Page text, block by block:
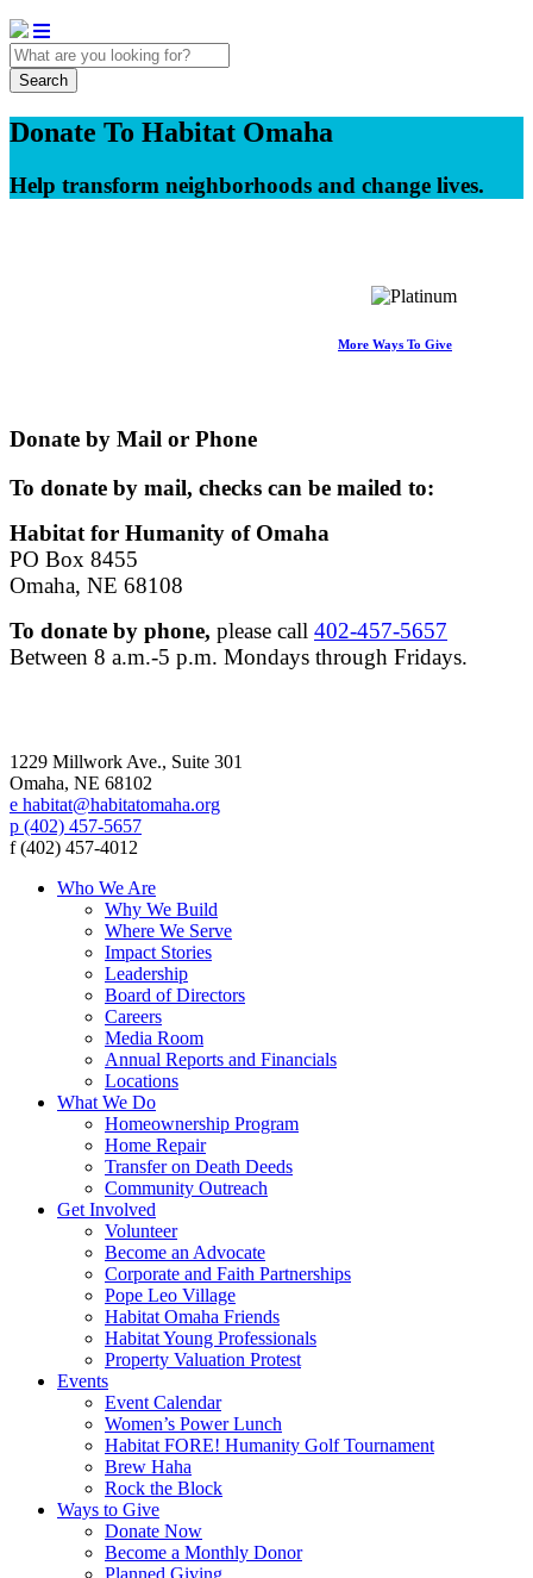
Search
Donate To Habitat Omaha
Help transform neighborhoods and change lives.
More Ways To Give
Donate by Mail or Phone
To donate by mail, checks can be mailed to:
Habitat for Humanity of Omaha
PO Box 8455
Omaha, NE 68108
To donate by phone, please call 402-457-5657
Between 8 a.m.-5 p.m. Mondays through Fridays.
1229 Millwork Ave., Suite 301
Omaha, NE 68102
e habitat@habitatomaha.org
p (402) 457-5657
f (402) 457-4012
Who We Are
Why We Build
Where We Serve
Impact Stories
Leadership
Board of Directors
Careers
Media Room
Annual Reports and Financials
Locations
What We Do
Homeownership Program
Home Repair
Transfer on Death Deeds
Community Outreach
Get Involved
Volunteer
Become an Advocate
Corporate and Faith Partnerships
Pope Leo Village
Habitat Omaha Friends
Habitat Young Professionals
Property Valuation Protest
Events
Event Calendar
Women’s Power Lunch
Habitat FORE! Humanity Golf Tournament
Brew Haha
Rock the Block
Ways to Give
Donate Now
Become a Monthly Donor
Planned Giving